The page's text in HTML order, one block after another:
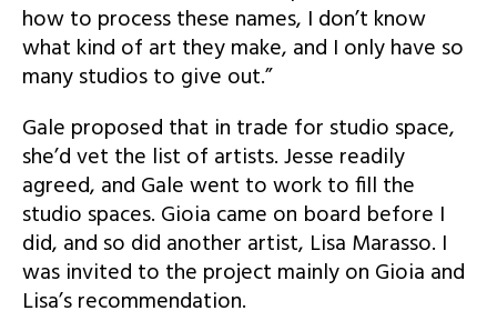
how to process these names, I don’t know
what kind of art they make, and I only have so
many studios to give out.”
Gale proposed that in trade for studio space,
she’d vet the list of artists. Jesse readily
agreed, and Gale went to work to fill the
studio spaces. Gioia came on board before I
did, and so did another artist, Lisa Marasso. I
was invited to the project mainly on Gioia and
Lisa’s recommendation.